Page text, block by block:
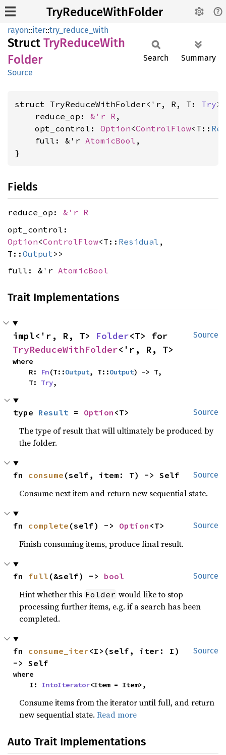
TryReduceWithFolder
rayon::iter::try_reduce_with
Struct TryReduceWith
Folder
Source
Search Summary
struct TryReduceWithFolder<'r, R, T: Try
    reduce_op:
&'r R,
    opt_control:
Option<ControlFlow<T::
    full: &'r
AtomicBool ,
}
Fields
reduce_op: &'r R
opt_control:
Option<ControlFlow<T:: Residual ,
T:: Output >>
full: &'r AtomicBool
Trait Implementations
Source
impl<'r, R, T> Folder
TryReduceWithFolder<'r, R, T>
where
    R:
Fn(T::Output, T::Output) -> T,
    T:
Try,
Source
type Result = Option <T>
The type of result that will ultimately be produced by
the folder.
Source
fn consume (self, item: T) -> Self
Consume next item and return new sequential state.
Source
fn complete (self) -> Option <T>
Finish consuming items, produce final result.
Source
fn full (&self) -> bool
Hint whether this Folder would like to stop
processing further items, e.g. if a search has been
completed.
Source
fn consume_iter<I>(self, iter: I)
-> Self
where
    I:
IntoIterator<Item = Item>,
Consume items from the iterator until full, and return
new sequential state.Read more
Auto Trait Implementations